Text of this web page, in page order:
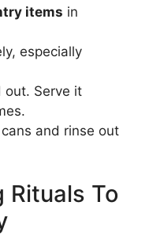
items in
especially
out. Serve it
and rinse out
Rituals To